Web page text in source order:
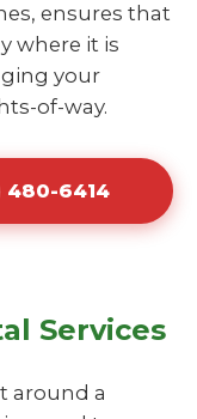
ensures that
where it is
your
of-way.
480-6414
Services
around a